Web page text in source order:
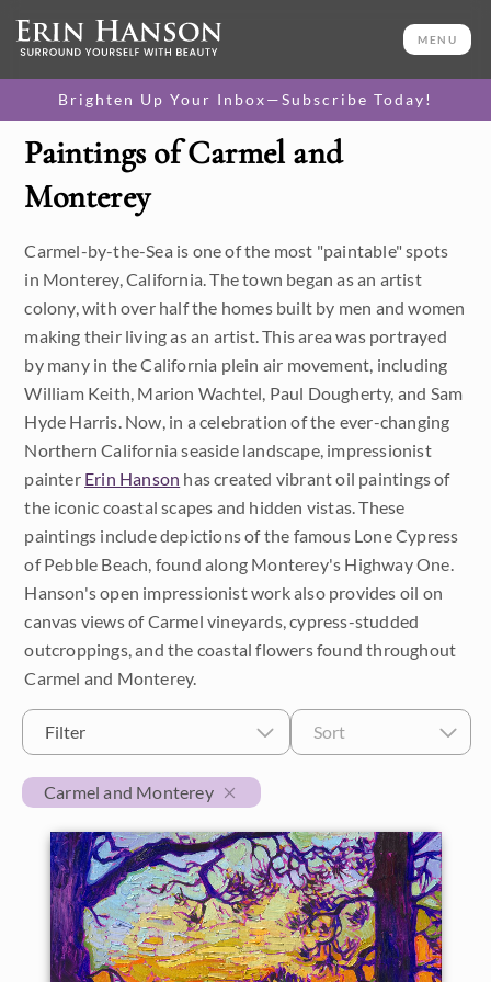
MENU
Brighten Up Your Inbox—Subscribe Today!
Category
Available Originals
3D Textured Replicas
Canvas Prints
16x20 Paper Prints
Price
Under $500
$1,000 - $2,000
$2,000 - $5,000
$5,000 - $10,000
$10,000 - $25,000
Over $50,000
Size
Petite Paintings
Medium Paintings
Large Paintings
Multi-Panel Paintings
Custom Width
Min Max
Custom Height
Min Max
Year
2026
2024
2023
2022
2021
2020
2019
2018
Orientation
Horizontal
Square
Colors
Reds
Pinks
Oranges
Yellows
Greens
Turquoise
Subjects
California Desert
Coastal
Cypress Trees
Japan
Desert Super Bloom
Collections
Crystal Light Collection
The Path Collection
Petite Collection
Travel Destinations
Blue Ridge Mountains
Paintings of Carmel and
Monterey
Carmel-by-the-Sea is one of the most "paintable" spots
in Monterey, California. The town began as an artist
colony, with over half the homes built by men and women
making their living as an artist. This area was portrayed
by many in the California plein air movement, including
William Keith, Marion Wachtel, Paul Dougherty, and Sam
Hyde Harris. Now, in a celebration of the ever-changing
Northern California seaside landscape, impressionist
painter Erin Hanson has created vibrant oil paintings of
the iconic coastal scapes and hidden vistas. These
paintings include depictions of the famous Lone Cypress
of Pebble Beach, found along Monterey's Highway One.
Hanson's open impressionist work also provides oil on
canvas views of Carmel vineyards, cypress-studded
outcroppings, and the coastal flowers found throughout
Carmel and Monterey.
Filter Sort
Carmel and Monterey